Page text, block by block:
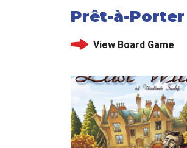
Prêt-à-Porter
View Board Game